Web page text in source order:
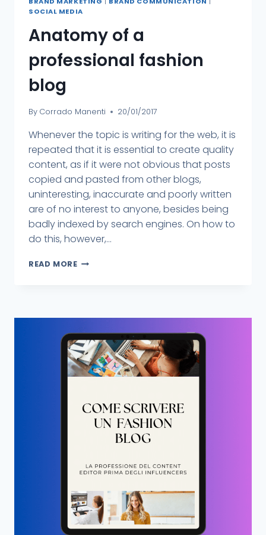
SOCIAL MEDIA
Anatomy of a
professional fashion
blog
By Corrado Manenti 20/01/2017
Whenever the topic is writing for the web, it is
repeated that it is essential to create quality
content, as if it were not obvious that posts
copied and pasted from other blogs,
uninteresting, inaccurate and poorly written
are of no interest to anyone, besides being
badly indexed by search engines. On how to
do this, however,...
READ MORE